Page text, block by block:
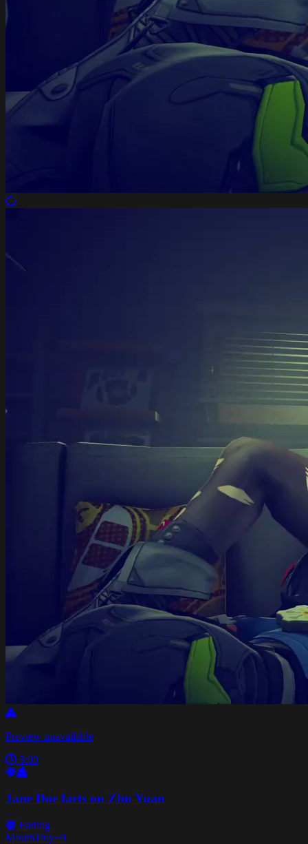
Preview unavailable
5:00
Jane Doe farts on Zhu Yuan
Farting
MouthTiny+9